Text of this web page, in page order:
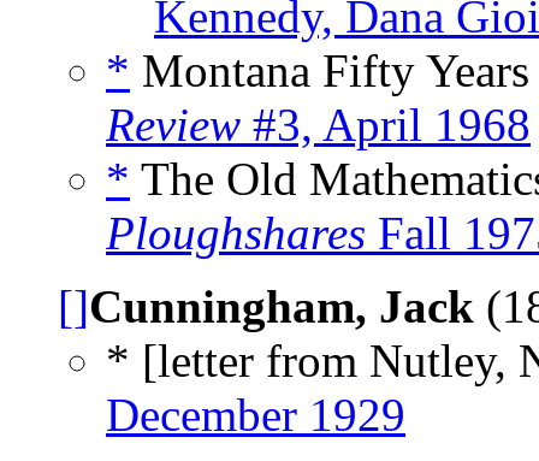
Kennedy, Dana
* Montana Fifty
Review #3, April 1968
* The Old
Ploughshares Fall
[]Cunningham, Jack
* [letter from Nutley,
December 1929